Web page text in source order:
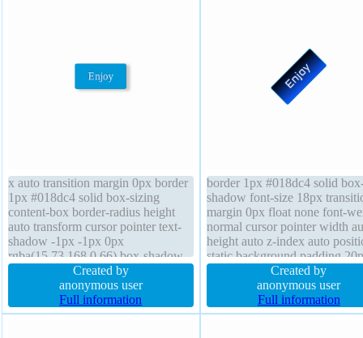
x auto transition margin 0px border
1px #018dc4 solid box-sizing
content-box border-radius height
auto transform cursor pointer text-
shadow -1px -1px 0px
rgba(15,73,168,0.66) box-shadow
5px 2px 6px rgba(0,0,0,0.2) width
auto display inline-block line-height
normal font-size 16px background
position static overflow visible
Created by
anonymous user
Full information
border 1px #018dc4 solid
shadow font-size 18px
margin 0px float none font-
normal cursor pointer width
height auto z-index auto
static background padding
display inline-block border-
line-height normal text-
-1px -1px 0px
status
Created by
anonymous user
Full information